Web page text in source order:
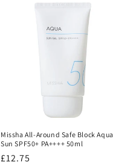
Missha All-Around Safe Block Aqua
Sun SPF50+ PA++++ 50ml
Regular
£12.75